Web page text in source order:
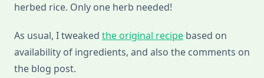
herbed rice. Only one herb needed!
As usual, I tweaked the original recipe based on
availability of ingredients, and also the comments on
the blog post.